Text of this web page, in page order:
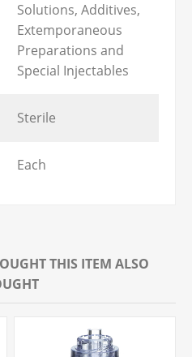
Solutions, Additives,
Extemporaneous
Preparations and
Special Injectables
Sterile
Each
THIS ITEM ALSO